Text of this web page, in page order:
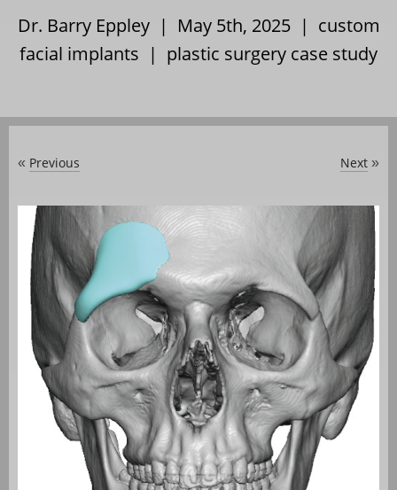
Dr. Barry Eppley | May 5th, 2025 | custom
facial implants | plastic surgery case study
« Previous Next »